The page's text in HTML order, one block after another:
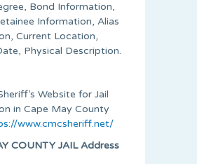
Bond Information,
Information, Alias
Current Location,
Physical Description.
Website for Jail
in Cape May County
www.cmcsheriff.net/
COUNTY JAIL Address